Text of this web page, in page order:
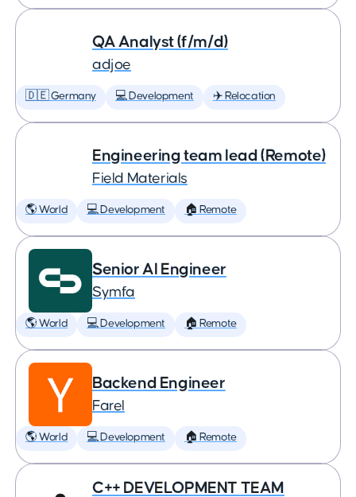
QA Analyst (f/m/d)
adjoe
🇩🇪 Germany 💻 Development ✈️ Relocation
Engineering team lead (Remote)
Field Materials
🌎 World 💻 Development 🏠 Remote
Senior AI Engineer
Symfa
🌎 World 💻 Development 🏠 Remote
Backend Engineer
Farel
🌎 World 💻 Development 🏠 Remote
C++ DEVELOPMENT TEAM